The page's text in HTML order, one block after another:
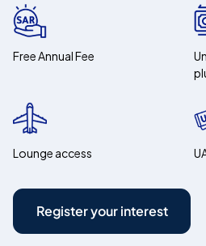
Free Annual Fee
Lounge access
Register your interest